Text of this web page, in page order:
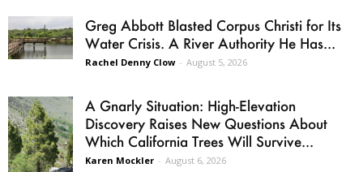
Greg Abbott Blasted Corpus Christi for Its
Water Crisis. A River Authority He Has...
Rachel Denny Clow - August 5, 2026
A Gnarly Situation: High-Elevation
Discovery Raises New Questions About
Which California Trees Will Survive...
Karen Mockler - August 6, 2026